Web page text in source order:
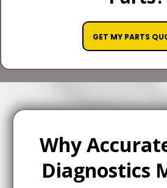
GET MY PARTS
Why
Diagnostics